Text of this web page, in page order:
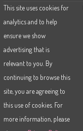
This site uses cookies for
analytics and to help
ensure we show
advertising that is
relevant to you. By
continuing to browse this
site, you are agreeing to
this use of cookies. For
more information, please